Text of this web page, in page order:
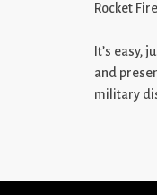
Rocket
It’s easy,
and
military